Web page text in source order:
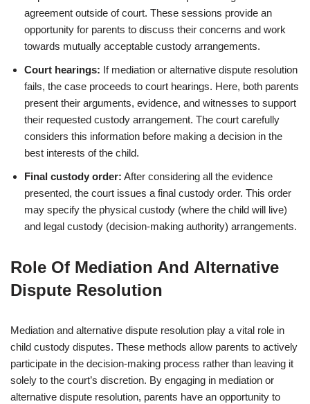
agreement outside of court. These sessions provide an
opportunity for parents to discuss their concerns and work
towards mutually acceptable custody arrangements.
Court hearings: If mediation or alternative dispute resolution
fails, the case proceeds to court hearings. Here, both parents
present their arguments, evidence, and witnesses to support
their requested custody arrangement. The court carefully
considers this information before making a decision in the
best interests of the child.
Final custody order: After considering all the evidence
presented, the court issues a final custody order. This order
may specify the physical custody (where the child will live)
and legal custody (decision-making authority) arrangements.
Role Of Mediation And Alternative
Dispute Resolution
Mediation and alternative dispute resolution play a vital role in
child custody disputes. These methods allow parents to actively
participate in the decision-making process rather than leaving it
solely to the court’s discretion. By engaging in mediation or
alternative dispute resolution, parents have an opportunity to